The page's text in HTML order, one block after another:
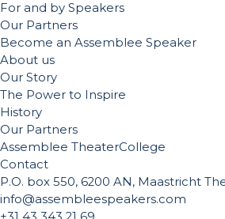
For and by Speakers
Our Partners
Become an Assemblee Speaker
About us
Our Story
The Power to Inspire
History
Our Partners
Assemblee TheaterCollege
Contact
P.O. box 550, 6200 AN, Maastricht
info@assembleespeakers.com